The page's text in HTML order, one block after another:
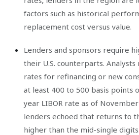
factors such as historical
replacement cost versus value.
Lenders and sponsors require
their U.S. counterparts.
rates for refinancing or new
at least 400 to 500 basis points
year LIBOR rate as of
lenders echoed that returns to
higher than the mid-single